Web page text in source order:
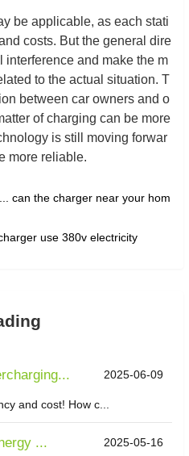
be applicable, as each stati
costs. But the general dire
and make the m
to the actual situation. T
between car owners and o
of charging can be more
is still moving forwar
more reliable.
can the charger near your hom
use 380v electricity
2025-06-09
and cost! How c...
... 2025-05-16